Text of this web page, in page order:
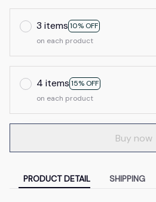
3 items 10% OFF
on each product
4 items 15% OFF
on each product
Buy now
PRODUCT DETAIL SHIPPING